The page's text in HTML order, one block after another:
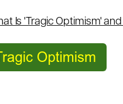
Is 'Tragic Optimism'